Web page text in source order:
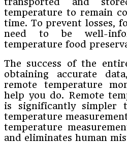
temperature to remain
time. To prevent losses,
need to be well-
temperature food
The success of the
obtaining accurate
remote temperature
help you do. Remote
is significantly simpler
temperature
temperature
and eliminates human